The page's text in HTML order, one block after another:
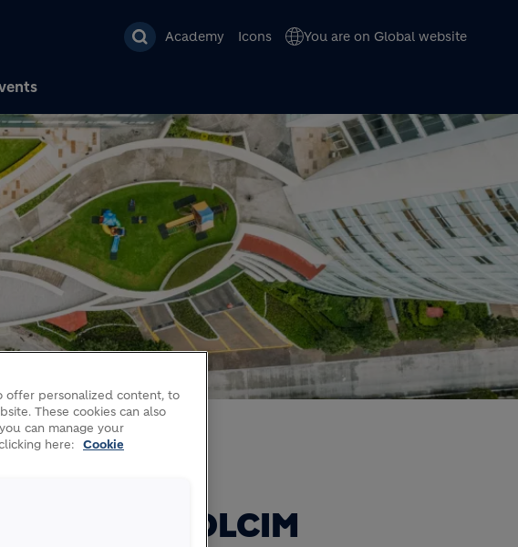
Academy Icons You are on Global website
KEY FOR HOLCIM
offer personalized content, to
These cookies can also
can manage your
here:
Cookie